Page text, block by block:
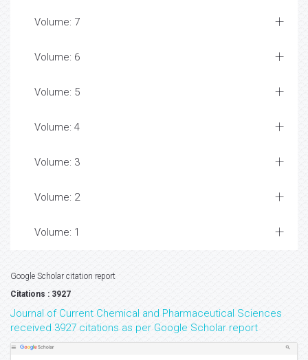
Volume: 7
Volume: 6
Volume: 5
Volume: 4
Volume: 3
Volume: 2
Volume: 1
Google Scholar citation report
Citations : 3927
Journal of Current Chemical and Pharmaceutical Sciences
received 3927 citations as per Google Scholar report